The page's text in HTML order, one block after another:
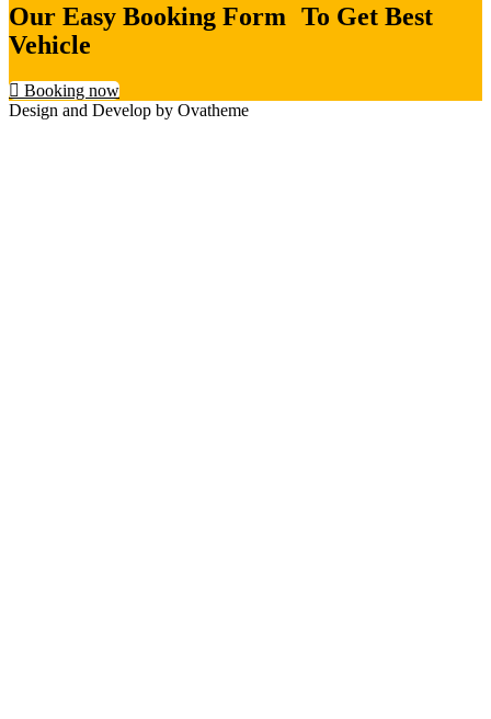
Our Easy Booking Form To Get Best
Vehicle
Booking now
Design and Develop by Ovatheme